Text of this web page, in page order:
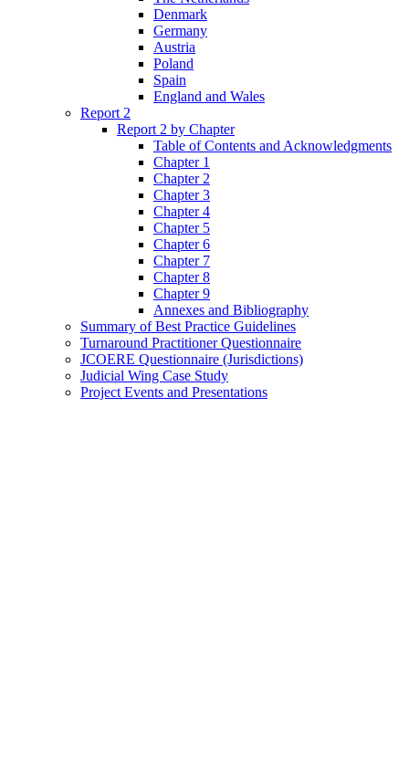
Denmark
Germany
Austria
Poland
Spain
England and Wales
Report 2
Report 2 by Chapter
Table of Contents and Acknowledgments
Chapter 1
Chapter 2
Chapter 3
Chapter 4
Chapter 5
Chapter 6
Chapter 7
Chapter 8
Chapter 9
Annexes and Bibliography
Summary of Best Practice Guidelines
Turnaround Practitioner Questionnaire
JCOERE Questionnaire (Jurisdictions)
Judicial Wing Case Study
Project Events and Presentations